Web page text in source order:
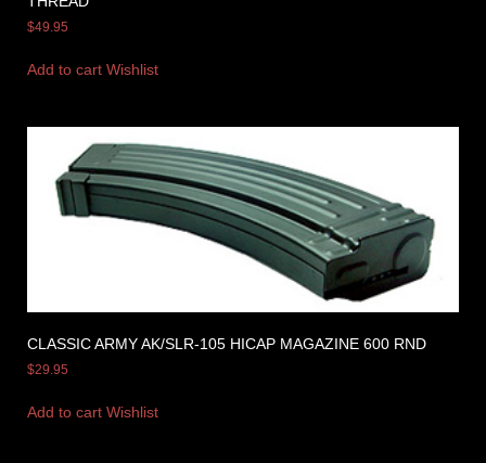
$49.95
Add to cart Wishlist
CLASSIC ARMY AK/SLR-105 HICAP MAGAZINE 600 RND
$29.95
Add to cart Wishlist